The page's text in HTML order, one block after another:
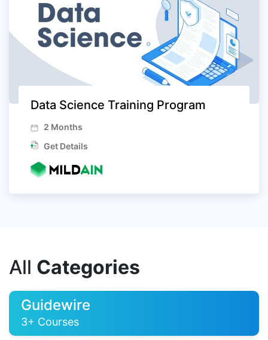
Data Science Training Program
2 Months
Get Details
All Categories
Guidewire
3+ Courses